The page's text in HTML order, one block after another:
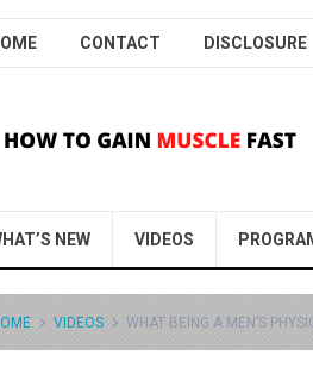
CONTACT DISCLOSURE
NEW VIDEOS
VIDEOS WHAT BEING A MEN’S